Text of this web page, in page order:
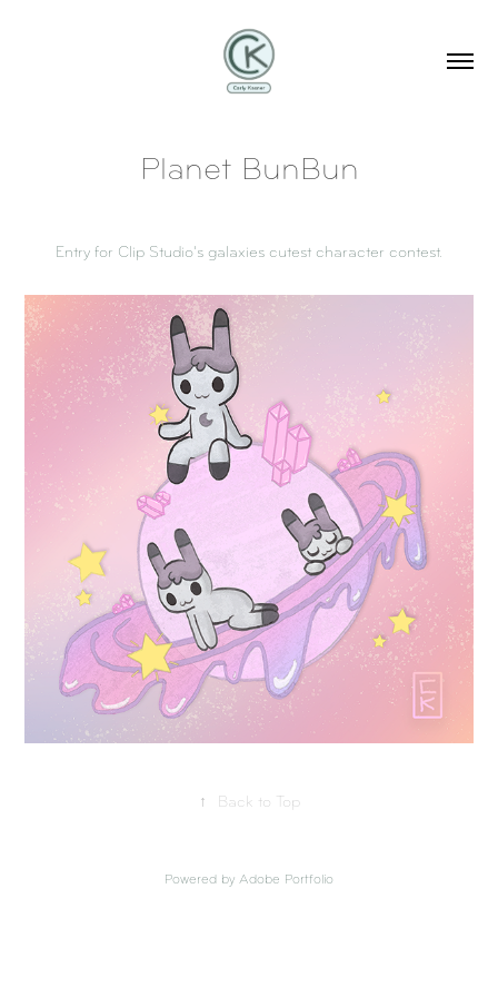
Planet BunBun
Entry for Clip Studio's galaxies cutest character contest.
↑ Back to Top
Powered by Adobe Portfolio